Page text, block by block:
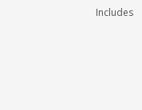
Includes